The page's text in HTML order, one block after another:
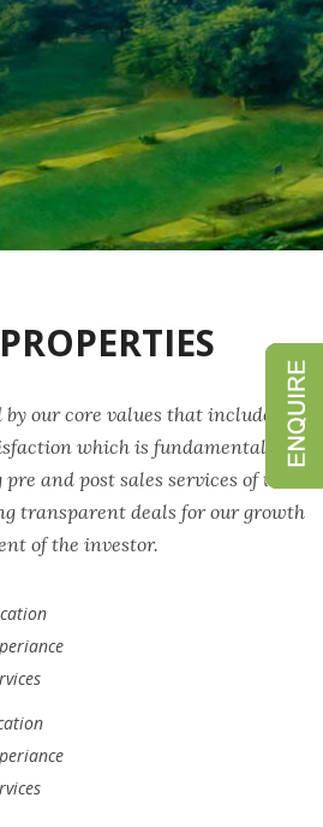
our core values that include
which is fundamental to
and post sales services of the
transparent deals for our growth
of the investor.